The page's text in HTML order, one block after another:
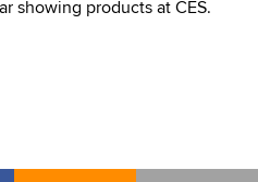
showing products at CES.